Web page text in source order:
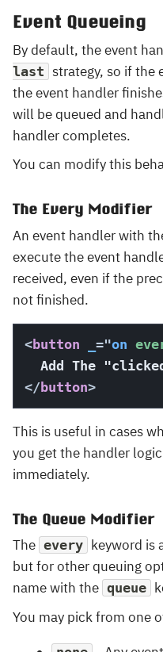
Event Queueing
By default, the event
last strategy, so if the
the event handler
will be queued and
handler completes.
You can modify this
The Every Modifier
An event handler with
execute the event
received, even if the
not finished.
<button ="on
</button>
This is useful in cases
you get the handler
immediately.
The Queue Modifier
The every keyword is
but for other queuing
name with the queue
You may pick from one